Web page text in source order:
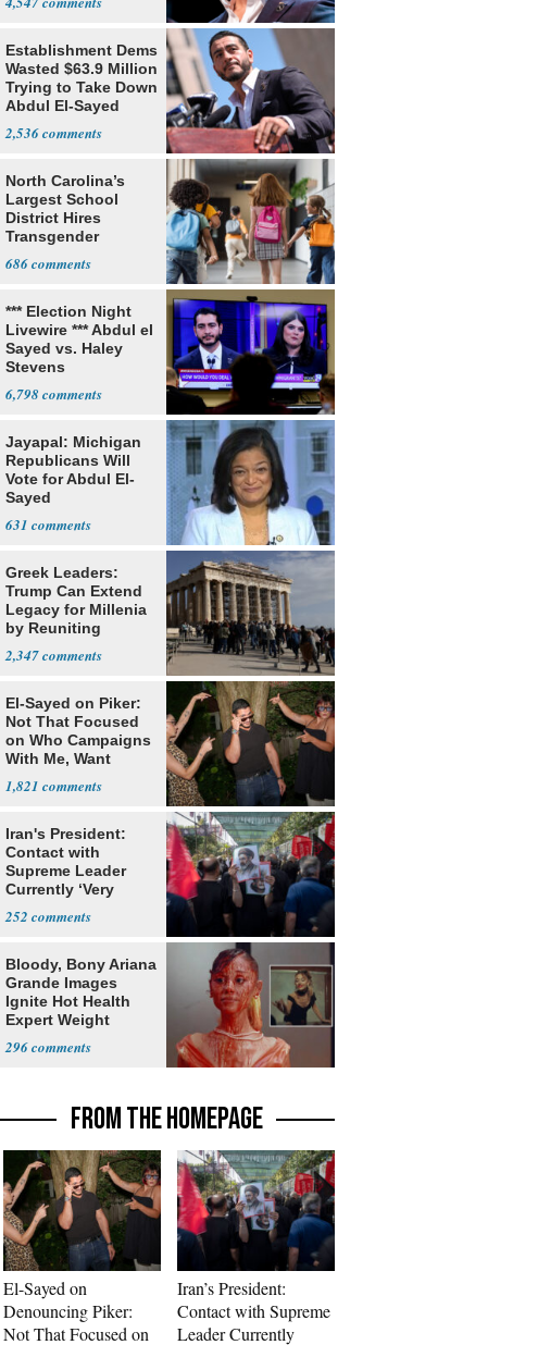
Establishment Dems
Wasted $63.9 Million
Trying to Take Down
Abdul El-Sayed
2,536
North Carolina’s
Largest School
District Hires
Transgender
686
*** Election Night
Livewire *** Abdul el
Sayed vs. Haley
Stevens
6,798
Jayapal: Michigan
Republicans Will
Vote for Abdul El-
Sayed
631
Greek Leaders:
Trump Can Extend
Legacy for Millenia
by Reuniting
2,347
El-Sayed on Piker:
Not That Focused
on Who Campaigns
With Me, Want
1,821
Iran's President:
Contact with
Supreme Leader
Currently ‘Very
252
Bloody, Bony Ariana
Grande Images
Ignite Hot Health
Expert Weight
296
FROM THE HOMEPAGE
El-Sayed on
Denouncing Piker:
Not That Focused on
Iran’s President:
Contact with Supreme
Leader Currently